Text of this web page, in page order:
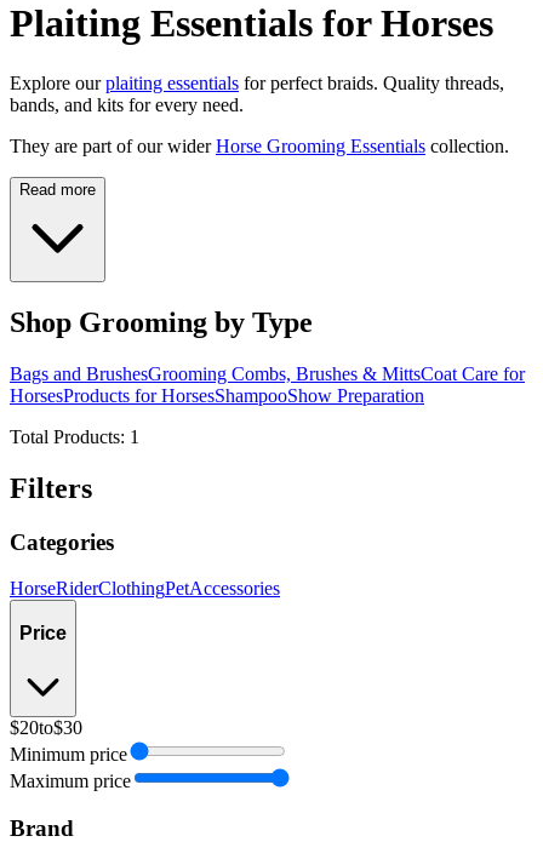
Plaiting Essentials for Horses
Explore ourplaiting essentials for perfect braids. Quality threads,
bands, and kits for every need.
They are part of our wider Horse Grooming Essentials collection.
Read more
Shop Grooming by Type
Bags and BrushesGrooming Combs, Brushes & MittsCoat Care for
HorsesProducts for HorsesShampooShow Preparation
Total Products: 1
Filters
Categories
HorseRiderClothingPetAccessories
Price
$20to$30
Minimum price
Maximum price
Brand